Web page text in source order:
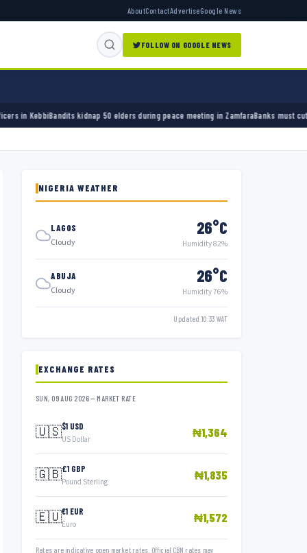
AboutContactAdvertiseGoogle News
FOLLOW ON GOOGLE NEWS
elders during peace meeting in ZamfaraBanks must cut terror funding, army chief
NIGERIA WEATHER
LAGOS
Cloudy
26°C
Humidity 82%
ABUJA
Cloudy
26°C
Humidity 76%
Updated 10:33 WAT
EXCHANGE RATES
SUN, 09 AUG 2026 — MARKET RATE
🇺🇸$1 USD
US Dollar ₦1,364
🇬🇧£1 GBP
Pound Sterling ₦1,835
🇪🇺€1 EUR
Euro ₦1,572
Rates are indicative open market rates. Official CBN rates may